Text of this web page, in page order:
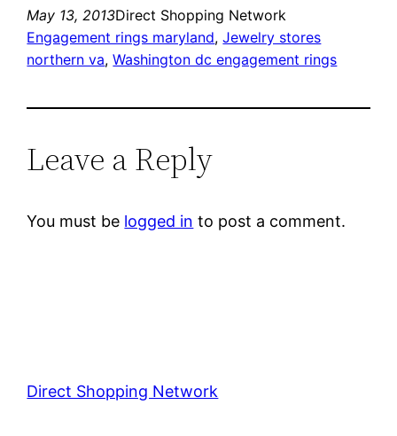
May 13, 2013Direct Shopping Network
Engagement rings maryland, Jewelry stores
northern va, Washington dc engagement rings
Leave a Reply
You must be logged in to post a comment.
Direct Shopping Network